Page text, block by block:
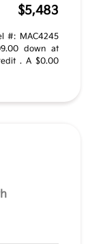
$5,483
#: MAC4245
down at
. A $0.00